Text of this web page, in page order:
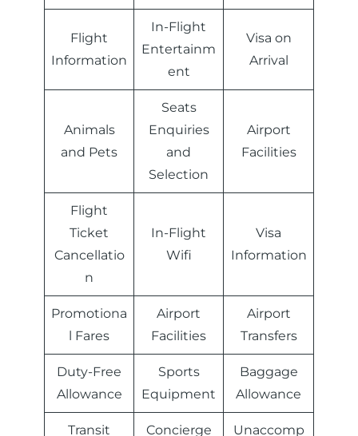
Flight
Information
In-Flight
Entertainm
ent
Visa on
Arrival
Animals
and Pets
Seats
Enquiries
and
Selection
Airport
Facilities
Flight
Ticket
Cancellatio
n
In-Flight
Wifi
Visa
Information
Promotiona
l Fares
Airport
Facilities
Airport
Transfers
Duty-Free
Allowance
Sports
Equipment
Baggage
Allowance
Transit
Concierge
Unaccomp